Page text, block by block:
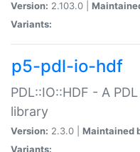
Version: 2.103.0 |
Variants:
p5-pdl-io-hdf
PDL::IO::HDF - A
library
Version: 2.3.0 | Maintained
Variants: